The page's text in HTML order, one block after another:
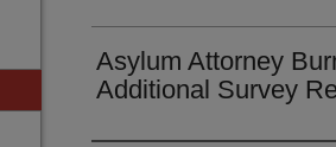
Asylum Attorney
Additional Survey